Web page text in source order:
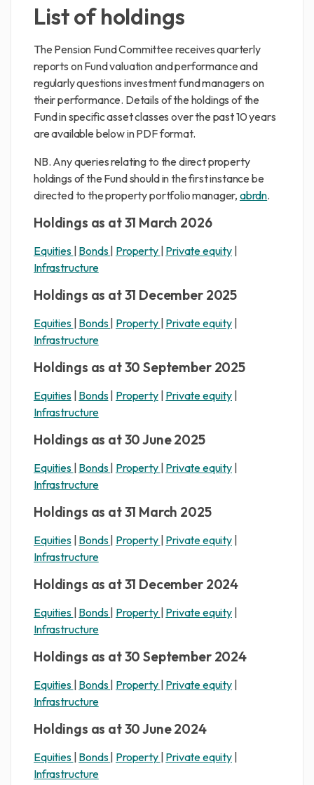
List of holdings
The Pension Fund Committee receives quarterly
reports on Fund valuation and performance and
regularly questions investment fund managers on
their performance. Details of the holdings of the
Fund in specific asset classes over the past 10 years
are available below in PDF format.
NB. Any queries relating to the direct property
holdings of the Fund should in the first instance be
directed to the property portfolio manager, abrdn.
Holdings as at 31 March 2026
Equities Bonds Property Private equity
Infrastructure
Holdings as at 31 December 2025
Equities Bonds Property Private equity
Infrastructure
Holdings as at 30 September 2025
Equities| Bonds| Property| Private equity
Infrastructure
Holdings as at 30 June 2025
Equities Bonds Property Private equity
Infrastructure
Holdings as at 31 March 2025
Equities| Bonds Property Private equity
Infrastructure
Holdings as at 31 December 2024
Equities Bonds Property Private equity
Infrastructure
Holdings as at 30 September 2024
Equities Bonds Property Private equity
Infrastructure
Holdings as at 30 June 2024
Equities Bonds Property Private equity
Infrastructure